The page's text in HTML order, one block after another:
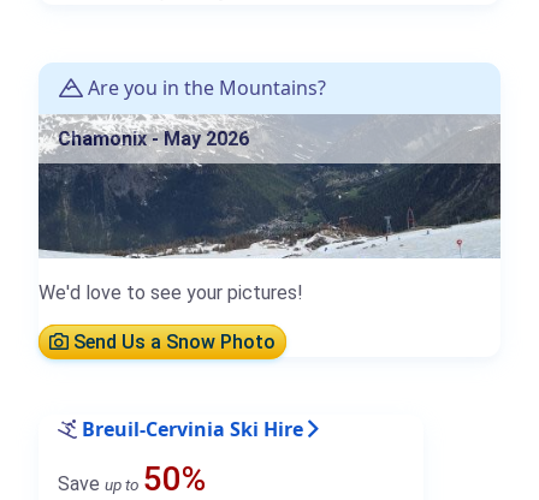
Are you in the Mountains?
Chamonix - May 2026
We'd love to see your pictures!
Send Us a Snow Photo
Breuil-Cervinia Ski Hire
Save up to 50%